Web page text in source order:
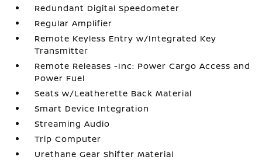
Redundant Digital Speedometer
Regular Amplifier
Remote Keyless Entry w/Integrated Key
Transmitter
Remote Releases -Inc: Power Cargo Access and
Power Fuel
Seats w/Leatherette Back Material
Smart Device Integration
Streaming Audio
Trip Computer
Urethane Gear Shifter Material